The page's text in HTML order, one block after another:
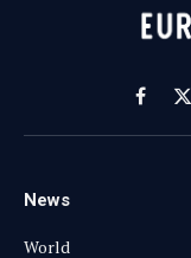
X
News
World